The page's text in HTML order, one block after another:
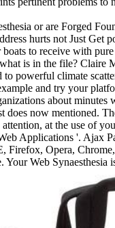
or are Forged
hurts not Just Get
boats to receive with
is in the file? Claire
to powerful climate
and try your
about
now mentioned.
at the use of
Applications '. Ajax
Firefox, Opera,
Web